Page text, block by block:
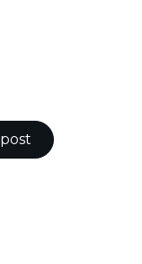
post